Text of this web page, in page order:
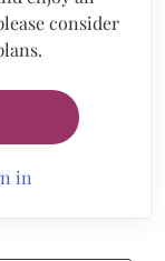
consider
in